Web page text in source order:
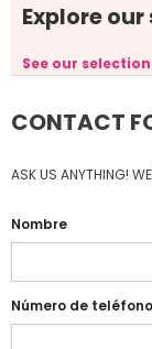
Explore
See our selection
CONTACT
ASK US ANYTHING!
Nombre
Número de teléfono